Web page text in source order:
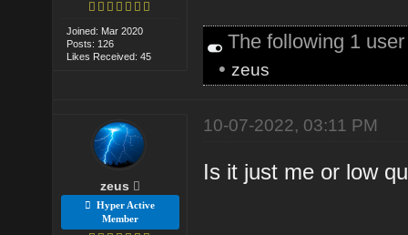
Joined: Mar 2020
Posts: 126
Likes Received: 45
The following 1
• zeus
zeus
Hyper Active
Member
10-07-2022, 03:11 PM
Is it just me or low